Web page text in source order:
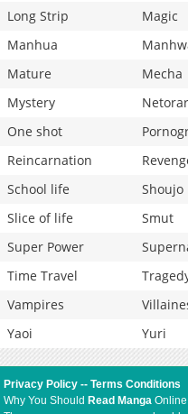
Long Strip
Magic
Manhua
Mature
Mecha
Mystery
One shot
Reincarnation
School life
Shoujo
Slice of life
Smut
Super Power
Time Travel
Vampires
Yaoi
Yuri
Privacy Policy --Terms Conditions
Why You Should Read Manga